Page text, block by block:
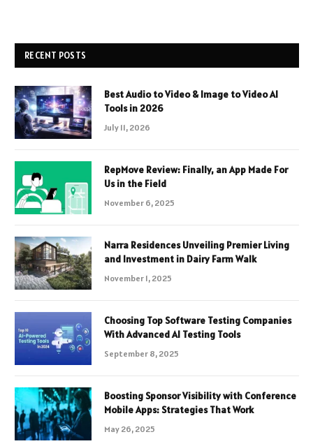
RECENT POSTS
Best Audio to Video & Image to Video AI
Tools in 2026
July 11, 2026
RepMove Review: Finally, an App Made For
Us in the Field
November 6, 2025
Narra Residences Unveiling Premier Living
and Investment in Dairy Farm Walk
November 1, 2025
Choosing Top Software Testing Companies
With Advanced AI Testing Tools
September 8, 2025
Boosting Sponsor Visibility with Conference
Mobile Apps: Strategies That Work
May 26, 2025